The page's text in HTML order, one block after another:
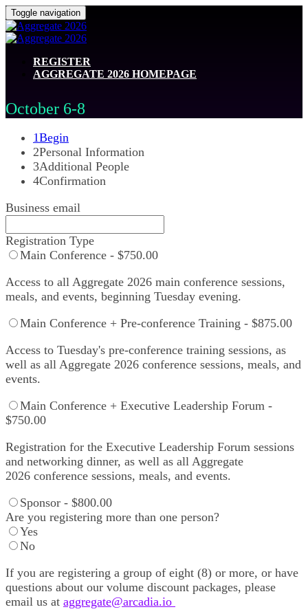
Toggle navigation
REGISTER
AGGREGATE 2026 HOMEPAGE
October 6-8
1Begin
2Personal Information
3Additional People
4Confirmation
Business email
Registration Type
Main Conference - $750.00
Access to all Aggregate 2026 main conference sessions,
meals, and events, beginning Tuesday evening.
Main Conference + Pre-conference Training - $875.00
Access to Tuesday's pre-conference training sessions, as
well as all Aggregate 2026 conference sessions, meals, and
events.
Main Conference + Executive Leadership Forum -
$750.00
Registration for the Executive Leadership Forum sessions
and networking dinner, as well as all Aggregate
2026 conference sessions, meals, and events.
Sponsor - $800.00
Are you registering more than one person?
Yes
No
If you are registering a group of eight (8) or more, or have
questions about our volume discount packages, please
email us at aggregate@arcadia.io